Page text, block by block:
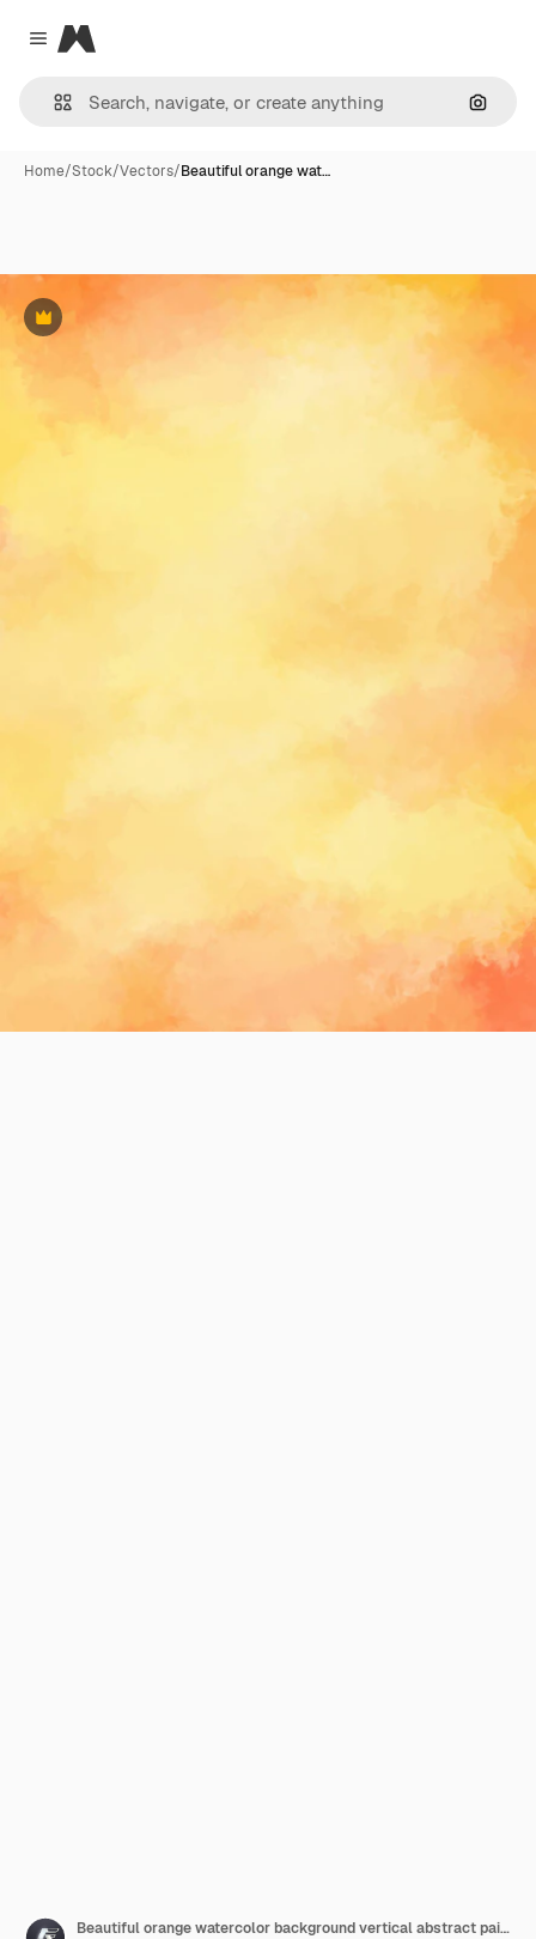
Close menu
Magnific
Home/Stock/Vectors/Beautiful orange wat…
Premium
Beautiful orange watercolor background vertical abstract painting background handpainted texture